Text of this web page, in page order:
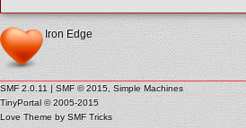
Iron Edge
SMF 2.0.11 | SMF © 2015, Simple Machines
TinyPortal © 2005-2015
Love Theme by SMF Tricks